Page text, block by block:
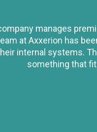
manages
at Axxerion has
internal systems.
something that